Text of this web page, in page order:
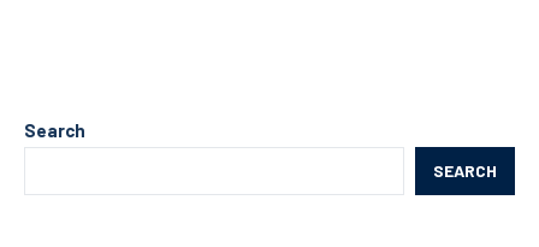
Search
SEARCH